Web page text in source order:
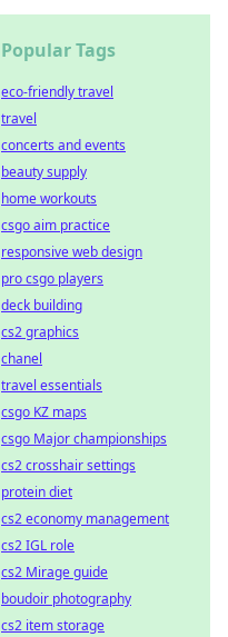
Popular Tags
eco-friendly travel
travel
concerts and events
beauty supply
home workouts
csgo aim practice
responsive web design
pro csgo players
deck building
cs2 graphics
chanel
travel essentials
csgo KZ maps
csgo Major championships
cs2 crosshair settings
protein diet
cs2 economy management
cs2 IGL role
cs2 Mirage guide
boudoir photography
cs2 item storage